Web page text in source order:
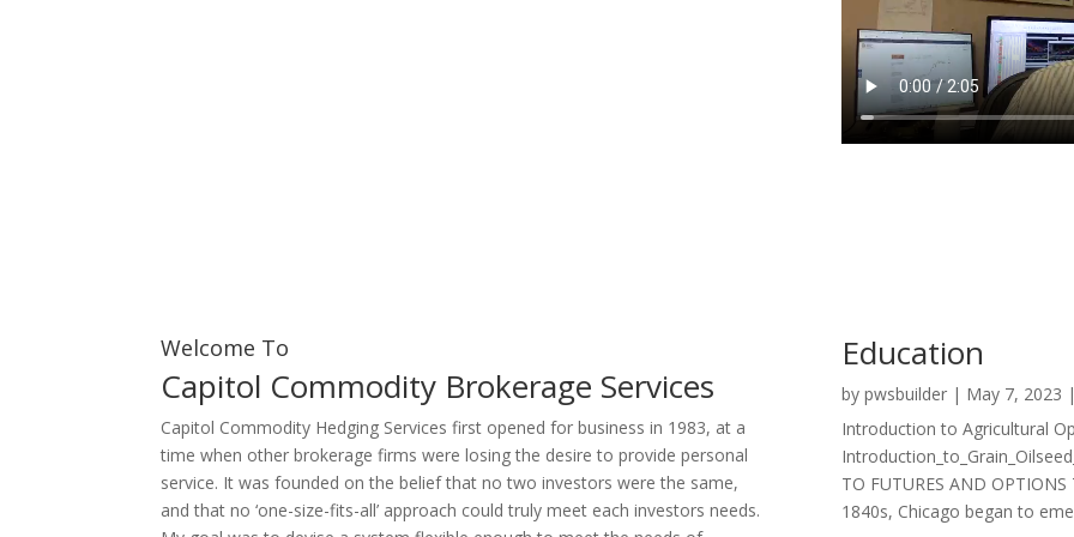
Welcome To
Capitol Commodity Brokerage Services
Capitol Commodity Hedging Services first opened for business in 1983, at a
time when other brokerage firms were losing the desire to provide personal
service. It was founded on the belief that no two investors were the same,
and that no ‘one-size-fits-all’ approach could truly meet each investors needs.
Education
by pwsbuilder| May 7, 2023
Introduction to Agricultural
TO FUTURES AND
1840s, Chicago began to